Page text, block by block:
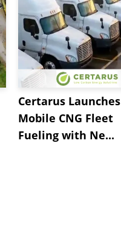
Certarus Launches
Mobile CNG Fleet
Fueling with Ne...